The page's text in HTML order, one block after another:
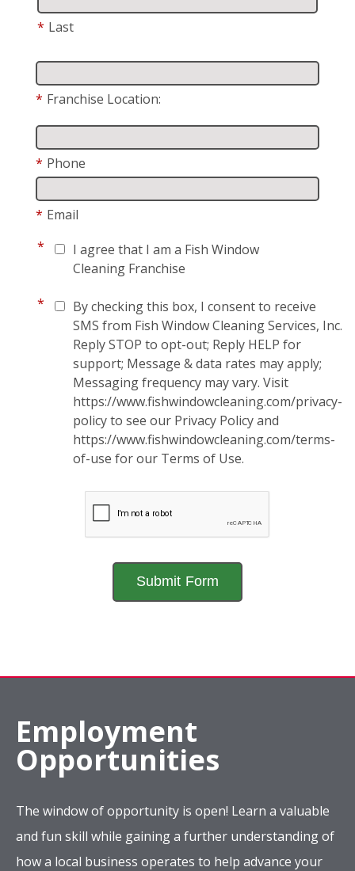
* Last
* Franchise Location:
* Phone
* Email
*
I agree that I am a Fish Window
Cleaning Franchise
*
By checking this box, I consent to receive
SMS from Fish Window Cleaning Services, Inc.
Reply STOP to opt-out; Reply HELP for
support; Message & data rates may apply;
Messaging frequency may vary. Visit
https://www.fishwindowcleaning.com/privacy-
policy to see our Privacy Policy and
https://www.fishwindowcleaning.com/terms-
of-use for our Terms of Use.
Employment
Opportunities
The window of opportunity is open! Learn a valuable
and fun skill while gaining a further understanding of
how a local business operates to help advance your